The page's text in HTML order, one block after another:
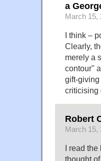
a
March 15,
I think –
Clearly,
merely a
contour"
gift-
criticising
Robert
March 15,
I read the
thought